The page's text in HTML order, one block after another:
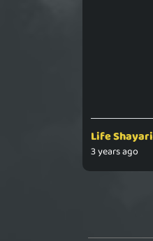
Life Shayari
3 years ago